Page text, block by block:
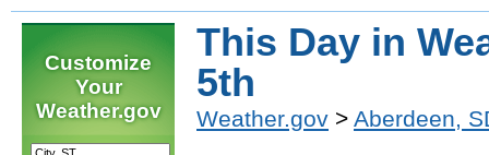
Customize
Your
Weather.gov
This Day in
5th
Weather.gov > Aberdeen,